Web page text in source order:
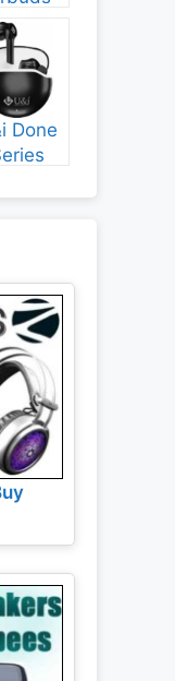
and
Done